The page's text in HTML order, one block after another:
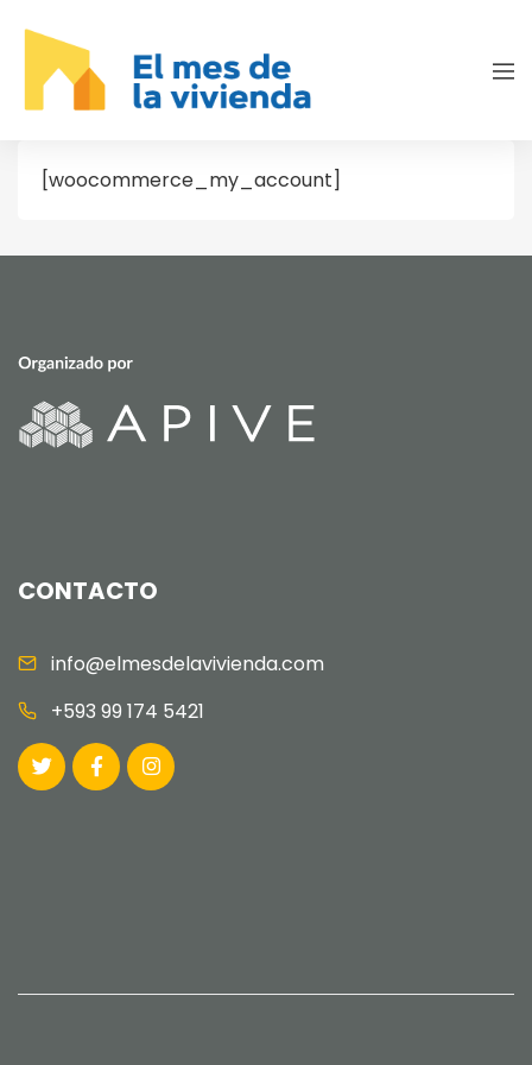
[woocommerce_my_account]
CONTACTO
info@elmesdelavivienda.com
+593 99 174 5421